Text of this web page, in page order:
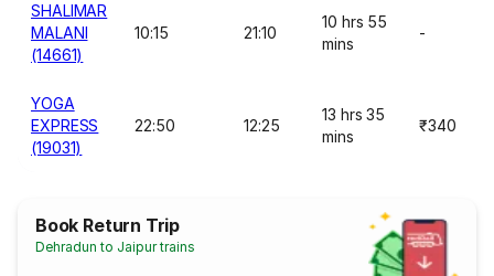
SHALIMAR
MALANI
(14661)
10:15 21:10
10 hrs 55
mins
-
YOGA
EXPRESS
(19031)
22:50 12:25
13 hrs 35
mins
₹340
Book Return Trip
Dehradun to Jaipur trains